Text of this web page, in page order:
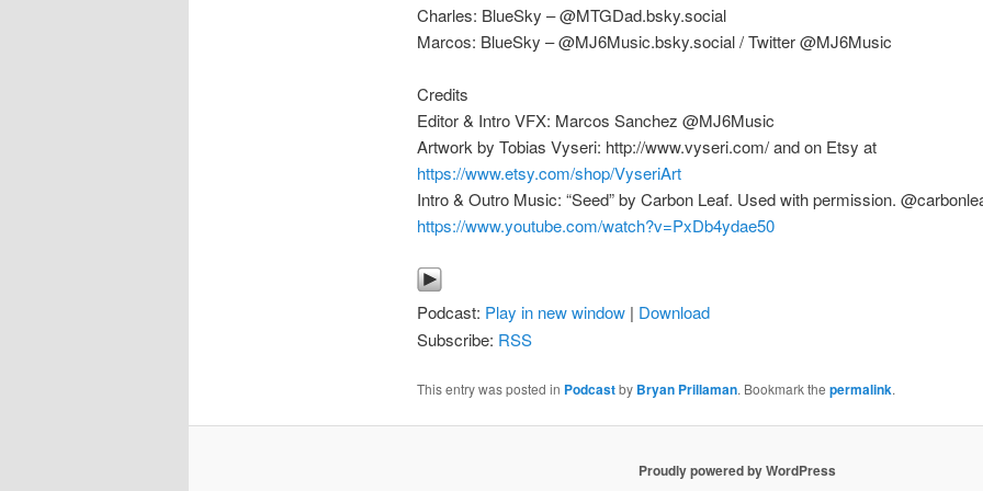
Charles: BlueSky – @MTGDad.bsky.social
Marcos: BlueSky – @MJ6Music.bsky.social / Twitter @MJ6Music
Credits
Editor & Intro VFX: Marcos Sanchez @MJ6Music
Artwork by Tobias Vyseri: http://www.vyseri.com/ and on Etsy at
https://www.etsy.com/shop/VyseriArt
Intro & Outro Music: “Seed” by Carbon Leaf. Used with permission.
https://www.youtube.com/watch?v=PxDb4ydae50
Podcast: Play in new window| Download
Subscribe: RSS
This entry was posted in Podcastby Bryan Prillaman. Bookmark the permalink.
Proudly powered by WordPress